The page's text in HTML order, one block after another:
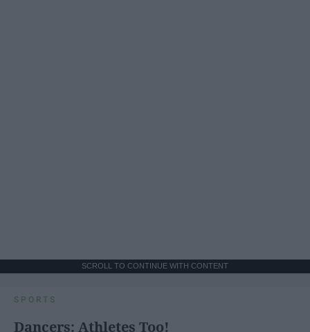
SCROLL TO CONTINUE WITH CONTENT
SPORTS
Dancers: Athletes Too!